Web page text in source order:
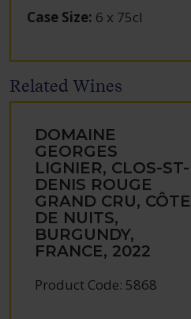
Case Size: 6 x 75cl
Related Wines
DOMAINE
GEORGES
LIGNIER, CLOS-ST-
DENIS ROUGE
GRAND CRU, CÔTE
DE NUITS,
BURGUNDY,
FRANCE, 2022
Product Code: 5868